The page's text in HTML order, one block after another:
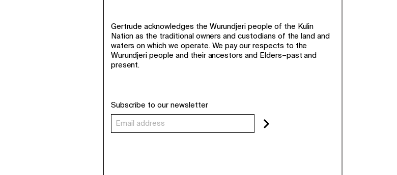
Gertrude acknowledges the Wurundjeri people of the Kulin
Nation as the traditional owners and custodians of the land and
waters on which we operate. We pay our respects to the
Wurundjeri people and their ancestors and Elders–past and
present.
Subscribe to our newsletter